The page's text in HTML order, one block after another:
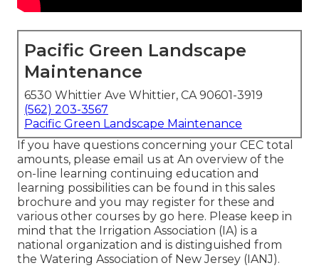
Pacific Green Landscape
Maintenance
6530 Whittier Ave Whittier, CA 90601-3919
(562) 203-3567
Pacific Green Landscape Maintenance
If you have questions concerning your CEC total
amounts, please email us at An overview of the
on-line learning continuing education and
learning possibilities can be found in this sales
brochure and you may register for these and
various other courses by go here. Please keep in
mind that the Irrigation Association (IA) is a
national organization and is distinguished from
the Watering Association of New Jersey (IANJ).